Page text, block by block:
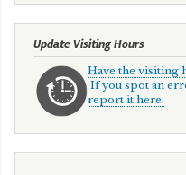
Update Visiting Hours
Have the visiting
If you spot an
report it here.